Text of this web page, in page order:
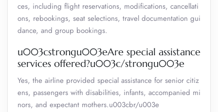
ces, including flight reservations, modifications, cancellati
ons, rebookings, seat selections, travel documentation gui
dance, and group bookings.
u003cstrongu003eAre special assistance
services offered?u003c/strongu003e
Yes, the airline provided special assistance for senior citiz
ens, passengers with disabilities, infants, accompanied mi
nors, and expectant mothers.u003cbr/u003e